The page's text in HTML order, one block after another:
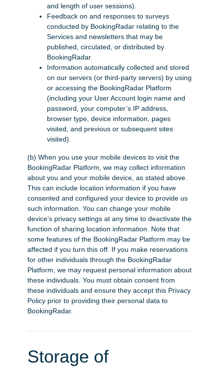
and length of user sessions).
Feedback on and responses to surveys
conducted by BookingRadar relating to the
Services and newsletters that may be
published, circulated, or distributed by
BookingRadar.
Information automatically collected and stored
on our servers (or third-party servers) by using
or accessing the BookingRadar Platform
(including your User Account login name and
password, your computer’s IP address,
browser type, device information, pages
visited, and previous or subsequent sites
visited).
(b) When you use your mobile devices to visit the
BookingRadar Platform, we may collect information
about you and your mobile device, as stated above.
This can include location information if you have
consented and configured your device to provide us
such information. You can change your mobile
device’s privacy settings at any time to deactivate the
function of sharing location information. Note that
some features of the BookingRadar Platform may be
affected if you turn this off. If you make reservations
for other individuals through the BookingRadar
Platform, we may request personal information about
these individuals. You must obtain consent from
these individuals and ensure they accept this Privacy
Policy prior to providing their personal data to
BookingRadar.
Storage of